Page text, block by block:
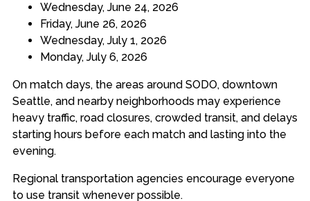
Wednesday, June 24, 2026
Friday, June 26, 2026
Wednesday, July 1, 2026
Monday, July 6, 2026
On match days, the areas around SODO, downtown
Seattle, and nearby neighborhoods may experience
heavy traffic, road closures, crowded transit, and delays
starting hours before each match and lasting into the
evening.
Regional transportation agencies encourage everyone
to use transit whenever possible.